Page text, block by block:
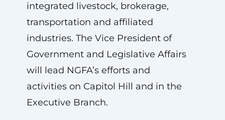
integrated livestock, brokerage,
transportation and affiliated
industries. The Vice President of
Government and Legislative Affairs
will lead NGFA’s efforts and
activities on Capitol Hill and in the
Executive Branch.